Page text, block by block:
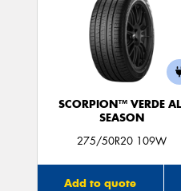
SCORPION™ VERDE
SEASON
275/50R20 109W
Add to quote